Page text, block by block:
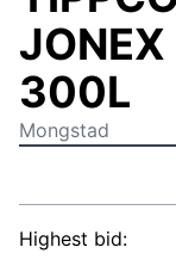
300L
Mongstad
Highest bid: